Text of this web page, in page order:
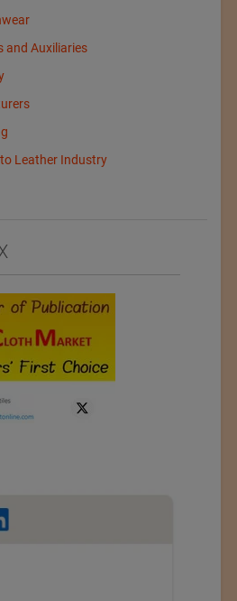
and Auxiliaries
Leather Industry